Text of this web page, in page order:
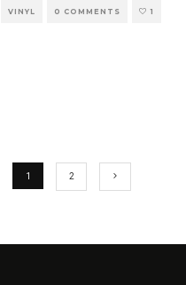
VINYL 0 COMMENTS 1
1 2